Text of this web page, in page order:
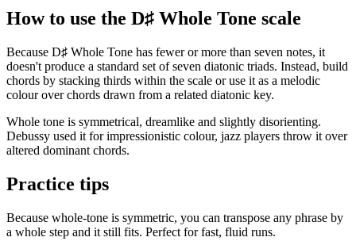
How to use the D♯ Whole Tone scale
Because D♯ Whole Tone has fewer or more than seven notes, it
doesn't produce a standard set of seven diatonic triads. Instead, build
chords by stacking thirds within the scale or use it as a melodic
colour over chords drawn from a related diatonic key.
Whole tone is symmetrical, dreamlike and slightly disorienting.
Debussy used it for impressionistic colour, jazz players throw it over
altered dominant chords.
Practice tips
Because whole-tone is symmetric, you can transpose any phrase by
a whole step and it still fits. Perfect for fast, fluid runs.